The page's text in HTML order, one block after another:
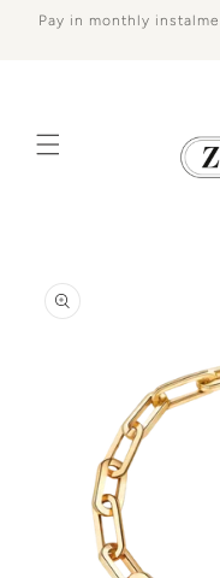
Skip to
Pay in monthly
product
information